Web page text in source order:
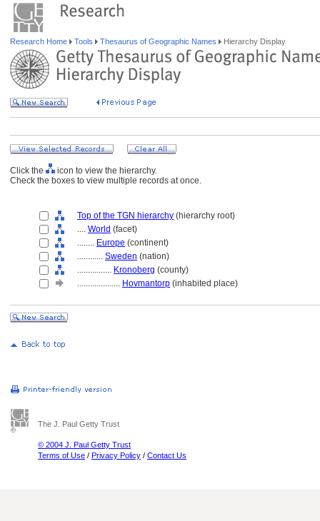
Research Home Tools Thesaurus of Geographic Names Hierarchy Display
Click the
icon to view the hierarchy.
Check the boxes to view multiple records at once.
Top of the TGN hierarchy (hierarchy root)
.... World (facet)
........ Europe (continent)
............ Sweden (nation)
................ Kronoberg (county)
.................... Hovmantorp (inhabited place)
The J. Paul Getty Trust
© 2004 J. Paul Getty Trust
Terms of Use / Privacy Policy / Contact Us